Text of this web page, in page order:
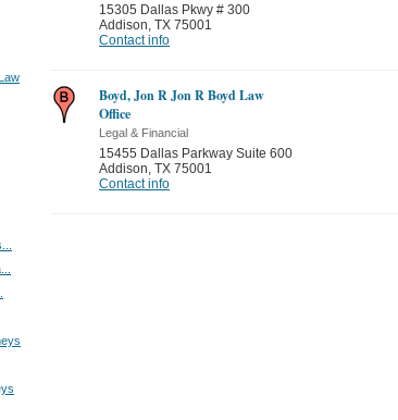
15305 Dallas Pkwy # 300
Addison, TX 75001
Contact info
Boyd, Jon R Jon R Boyd Law
Office
Legal & Financial
15455 Dallas Parkway Suite 600
Addison, TX 75001
Contact info